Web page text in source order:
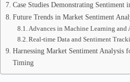
Case Studies Demonstrating Sentiment
Future Trends in Market Sentiment
Advances in Machine Learning and
Real-time Data and Sentiment
Harnessing Market Sentiment Analysis
Timing